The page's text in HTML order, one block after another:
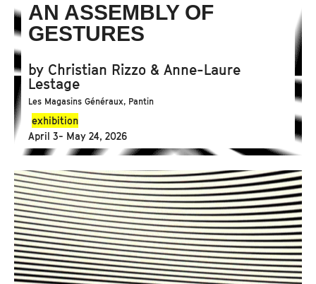
AN ASSEMBLY OF
GESTURES
by Christian Rizzo & Anne-Laure
Lestage
Les Magasins Généraux, Pantin
exhibition
April 3- May 24, 2026